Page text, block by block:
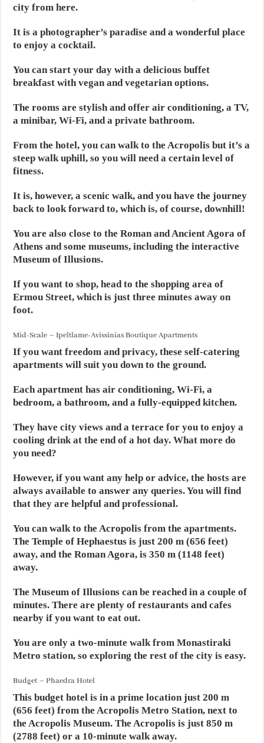
city from here.
It is a photographer’s paradise and a wonderful place
to enjoy a cocktail.
You can start your day with a delicious buffet
breakfast with vegan and vegetarian options.
The rooms are stylish and offer air conditioning, a TV,
a minibar, Wi-Fi, and a private bathroom.
From the hotel, you can walk to the Acropolis but it’s a
steep walk uphill, so you will need a certain level of
fitness.
It is, however, a scenic walk, and you have the journey
back to look forward to, which is, of course, downhill!
You are also close to the Roman and Ancient Agora of
Athens and some museums, including the interactive
Museum of Illusions.
If you want to shop, head to the shopping area of
Ermou Street, which is just three minutes away on
foot.
Mid-Scale – Ipeltlame-Avissinias Boutique Apartments
If you want freedom and privacy, these self-catering
apartments will suit you down to the ground.
Each apartment has air conditioning, Wi-Fi, a
bedroom, a bathroom, and a fully-equipped kitchen.
They have city views and a terrace for you to enjoy a
cooling drink at the end of a hot day. What more do
you need?
However, if you want any help or advice, the hosts are
always available to answer any queries. You will find
that they are helpful and professional.
You can walk to the Acropolis from the apartments.
The Temple of Hephaestus is just 200 m (656 feet)
away, and the Roman Agora, is 350 m (1148 feet)
away.
The Museum of Illusions can be reached in a couple of
minutes. There are plenty of restaurants and cafes
nearby if you want to eat out.
You are only a two-minute walk from Monastiraki
Metro station, so exploring the rest of the city is easy.
Budget – Phaedra Hotel
This budget hotel is in a prime location just 200 m
(656 feet) from the Acropolis Metro Station, next to
the Acropolis Museum. The Acropolis is just 850 m
(2788 feet) or a 10-minute walk away.